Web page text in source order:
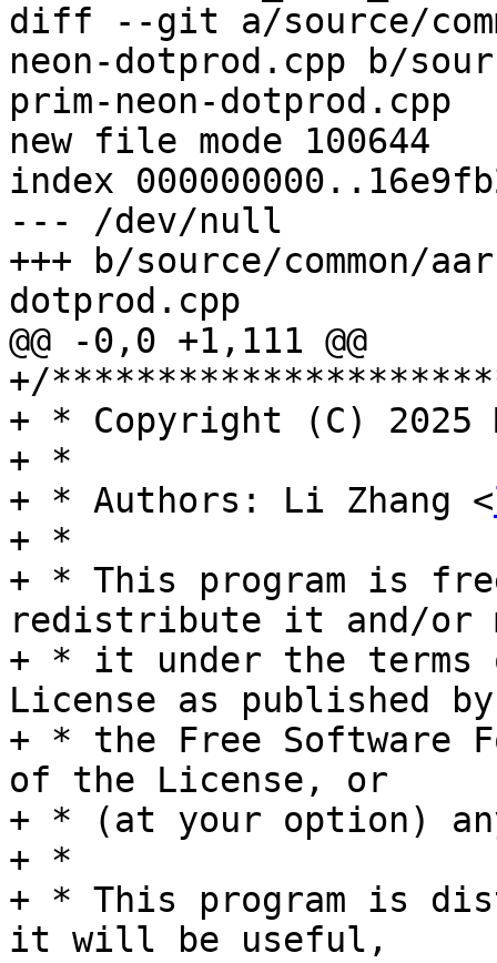
diff --git a/source/
neon-dotprod.cpp b/
prim-neon-dotprod.cpp
new file mode 100644
index
--- /dev/null
+++ b/source/common/
dotprod.cpp
@@ -0,0 +1,111 @@
+/
+ * Copyright (C) 2025
+ *
+ * Authors: Li Zhang <
+ *
+ * This program is
redistribute it and/or
+ * it under the terms
License as published by
+ * the Free Software
of the License, or
+ * (at your option)
+ *
+ * This program is
it will be useful,